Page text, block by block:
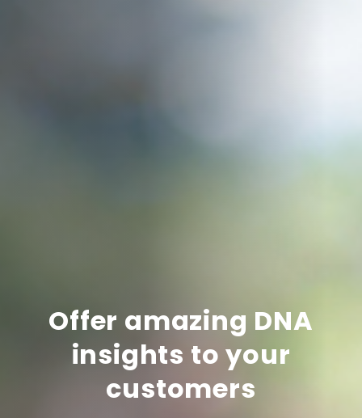
Offer amazing DNA
insights to your
customers